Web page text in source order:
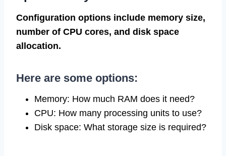
Configuration options include memory size,
number of CPU cores, and disk space
allocation.
Here are some options:
Memory: How much RAM does it need?
CPU: How many processing units to use?
Disk space: What storage size is required?